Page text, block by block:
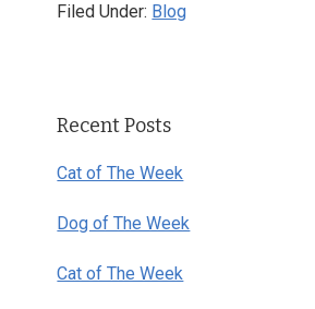
Filed Under: Blog
Sidebar
Recent Posts
Cat of The Week
Dog of The Week
Cat of The Week